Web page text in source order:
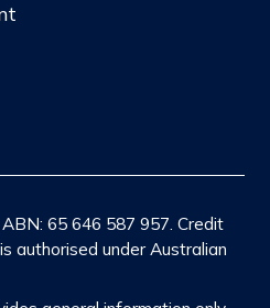
65 646 587 957. Credit
authorised under Australian